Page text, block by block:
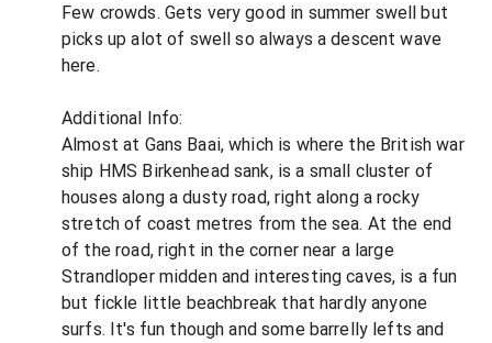
Few crowds. Gets very good in summer swell but
picks up alot of swell so always a descent wave
here.
Additional Info:
Almost at Gans Baai, which is where the British war
ship HMS Birkenhead sank, is a small cluster of
houses along a dusty road, right along a rocky
stretch of coast metres from the sea. At the end
of the road, right in the corner near a large
Strandloper midden and interesting caves, is a fun
but fickle little beachbreak that hardly anyone
surfs. It's fun though and some barrelly lefts and